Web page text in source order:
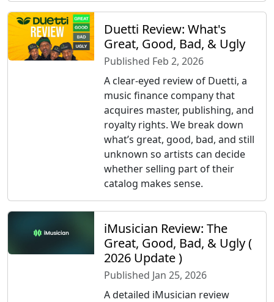
Duetti Review: What's
Great, Good, Bad, & Ugly
Published Feb 2, 2026
A clear-eyed review of Duetti, a
music finance company that
acquires master, publishing, and
royalty rights. We break down
what’s great, good, bad, and still
unknown so artists can decide
whether selling part of their
catalog makes sense.
iMusician Review: The
Great, Good, Bad, & Ugly (
2026 Update )
Published Jan 25, 2026
A detailed iMusician review